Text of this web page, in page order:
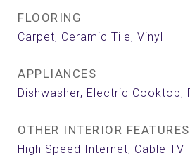
FLOORING
Carpet, Ceramic Tile, Vinyl
APPLIANCES
Dishwasher, Electric Cooktop,
OTHER INTERIOR FEATURES
High Speed Internet, Cable TV